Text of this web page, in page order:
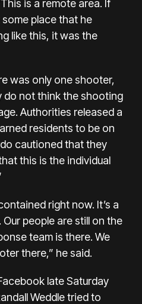
is a remote area. If
place that he
like this, it was the
was only one shooter,
do not think the shooting
Authorities released a
residents to be on
cautioned that they
this is the individual
right now. It’s a
people are still on the
team is there. We
there,” he said.
late Saturday
Weddle tried to